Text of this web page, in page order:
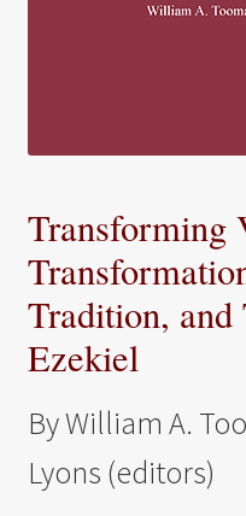
Transforming
Tradition,
Ezekiel
By William A.
Lyons (editors)